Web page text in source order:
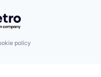
Getro.com
policy